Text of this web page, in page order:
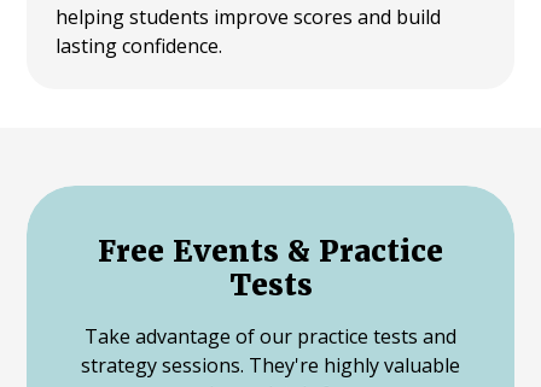
helping students improve scores and build
lasting confidence.
Free Events & Practice
Tests
Take advantage of our practice tests and
strategy sessions. They're highly valuable